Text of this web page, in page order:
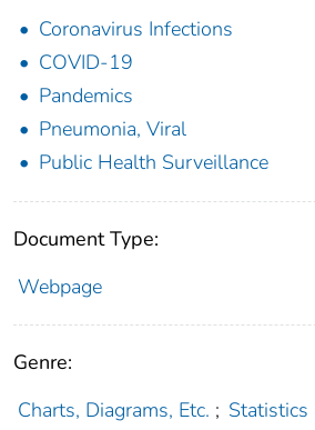
Coronavirus Infections
COVID-19
Pandemics
Pneumonia, Viral
Public Health Surveillance
Document Type:
Webpage
Genre:
Charts, Diagrams, Etc. ; Statistics